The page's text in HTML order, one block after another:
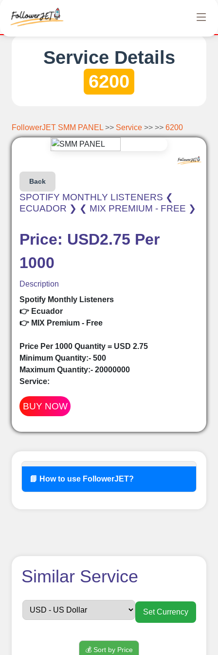
Service Details
6200
FollowerJET SMM PANEL >> Service >> >> 6200
Back
SPOTIFY MONTHLY LISTENERS ❮
ECUADOR ❯ ❮ MIX PREMIUM - FREE ❯
Price: USD2.75 Per
1000
Description
Spotify Monthly Listeners
👉 Ecuador
👉 MIX Premium - Free
Price Per 1000 Quantity = USD 2.75
Minimum Quantity:- 500
Maximum Quantity:- 20000000
Service:
BUY NOW
📘 How to use FollowerJET?
How to use
FollowerJETSmm
Panel ??
Similar Service
Set Currency
💰 Sort by Price